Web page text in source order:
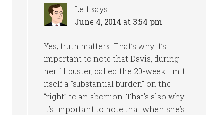
Leif says
June 4, 2014 at 3:54 pm
Yes, truth matters. That’s why it’s
important to note that Davis, during
her filibuster, called the 20-week limit
itself a “substantial burden” on the
“right” to an abortion. That’s also why
it’s important to note that when she’s